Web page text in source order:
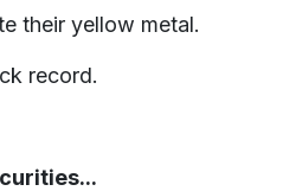
their yellow metal.
record.